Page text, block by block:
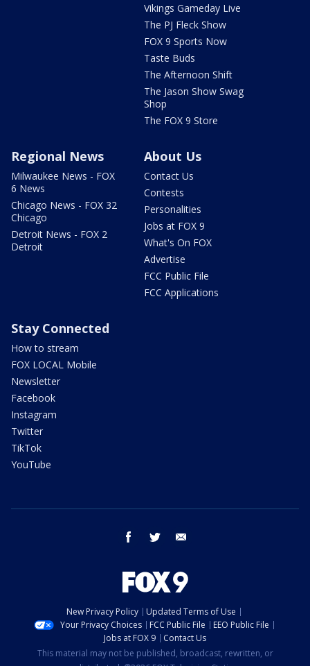
Vikings Gameday Live
The PJ Fleck Show
FOX 9 Sports Now
Taste Buds
The Afternoon Shift
The Jason Show Swag
Shop
The FOX 9 Store
Regional News
Milwaukee News - FOX
6 News
Chicago News - FOX 32
Chicago
Detroit News - FOX 2
Detroit
About Us
Contact Us
Contests
Personalities
Jobs at FOX 9
What's On FOX
Advertise
FCC Public File
FCC Applications
Stay Connected
How to stream
FOX LOCAL Mobile
Newsletter
Facebook
Instagram
Twitter
TikTok
YouTube
facebook twitter
New Privacy Policy
Updated Terms of Use
Your Privacy Choices
FCC Public File
EEO Public File
Jobs at FOX 9
Contact Us
This material may not be published, broadcast, rewritten, or